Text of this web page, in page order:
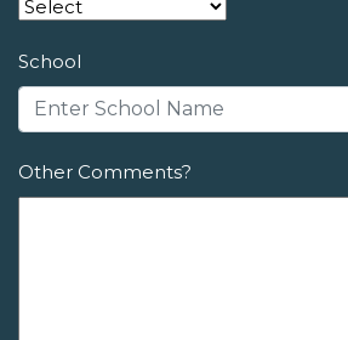
School
Other Comments?